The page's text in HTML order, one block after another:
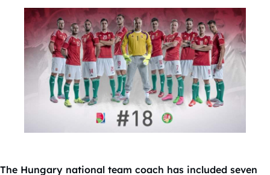
The Hungary national team coach has included seven